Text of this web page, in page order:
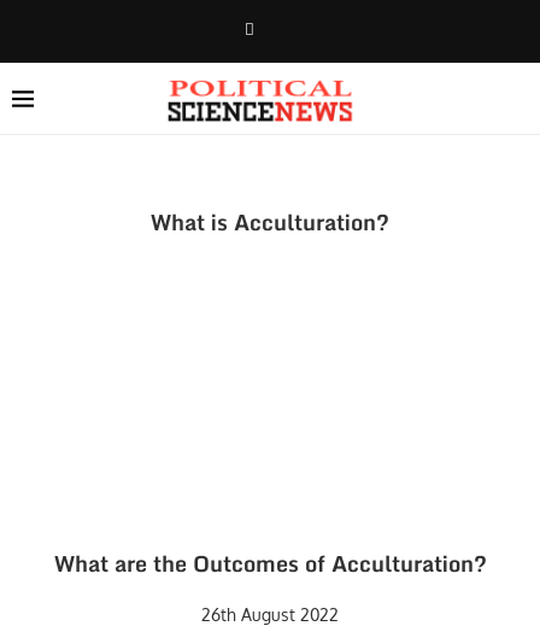
What is Acculturation?
What are the Outcomes of Acculturation?
26th August 2022